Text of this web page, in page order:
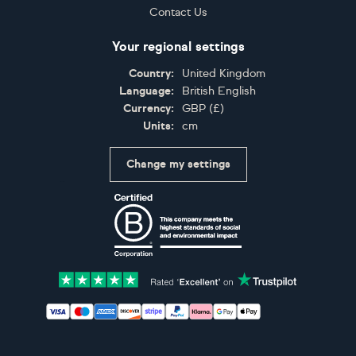
Contact Us
Your regional settings
Country:
United Kingdom
Language:
British English
Currency:
GBP (£)
Units:
cm
Change my settings
Accepted payment methods: Visa, Maestro,